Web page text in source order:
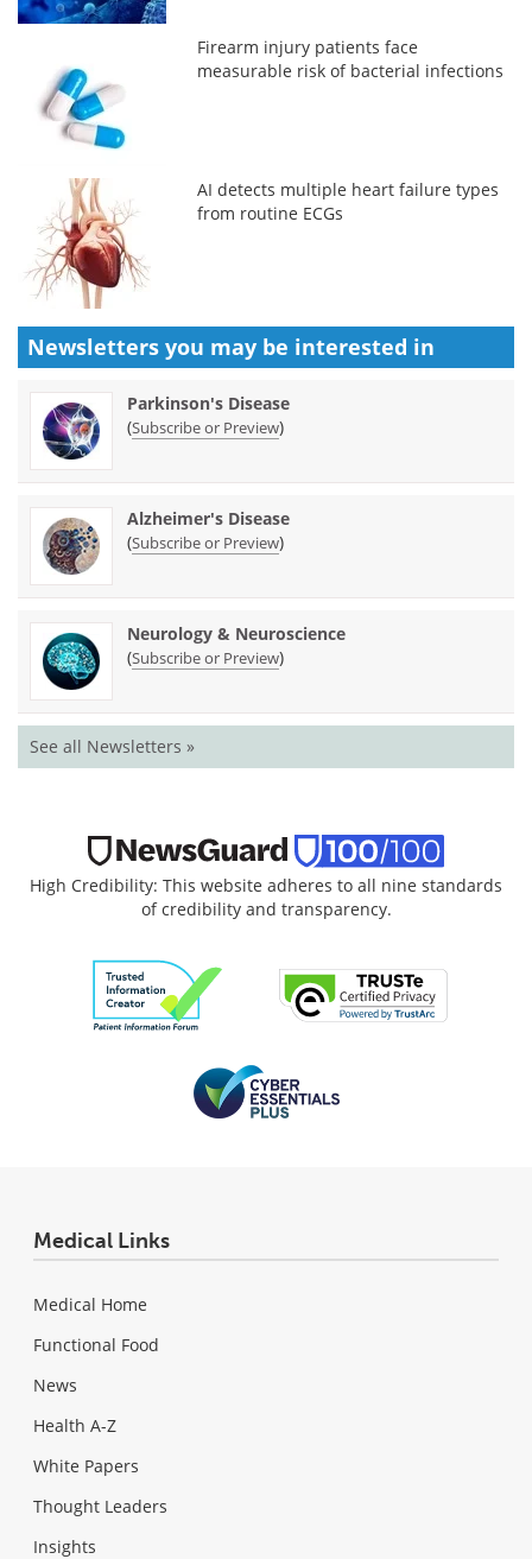
Firearm injury patients face
measurable risk of bacterial infections
AI detects multiple heart failure types
from routine ECGs
Newsletters you may be interested in
Parkinson's Disease
(Subscribe or Preview)
Alzheimer's Disease
(Subscribe or Preview)
Neurology & Neuroscience
(Subscribe or Preview)
See all Newsletters »
High Credibility: This website adheres to all nine standards
of credibility and transparency.
Medical Links
Medical Home
Functional Food
News
Health A-Z
White Papers
Thought Leaders
Insights